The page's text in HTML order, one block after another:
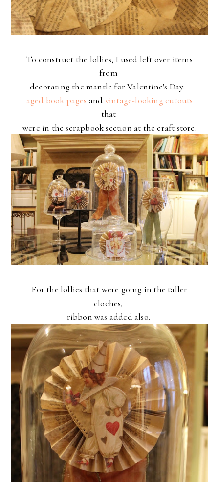
To construct the lollies, I used left over items
from
decorating the mantle for Valentine's Day:
aged book pages and vintage-looking cutouts
that
were in the scrapbook section at the craft store.
For the lollies that were going in the taller
cloches,
ribbon was added also.